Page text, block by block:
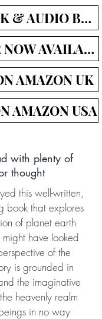
PRINT, EBOOK & AUDIO BOOK LINKS
HARDCOVER NOW AVAILABLE!
AMAZON UK
AMAZON USA
with plenty of
thought
this well-written,
book that explores
of planet earth
have looked
of the
is grounded in
the imaginative
heavenly realm
in no way